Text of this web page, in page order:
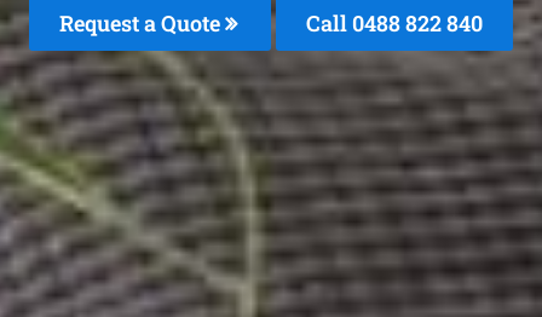
Request a Quote Call 0488 822 840